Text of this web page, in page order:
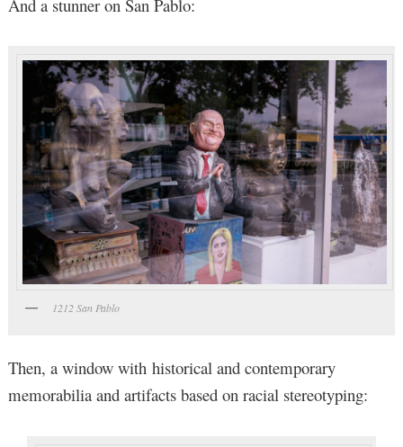
And a stunner on San Pablo:
1212 San Pablo
Then, a window with historical and contemporary
memorabilia and artifacts based on racial stereotyping: